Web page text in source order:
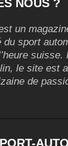
NOUS ?
un
du sport
le site est
de